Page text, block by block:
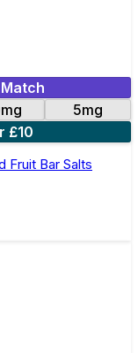
5mg
£10
Fruit Bar Salts